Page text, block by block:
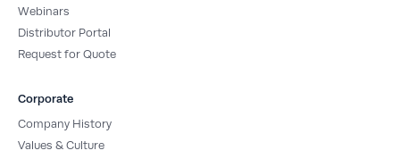
Webinars
Distributor Portal
Request for Quote
Corporate
Company History
Values & Culture